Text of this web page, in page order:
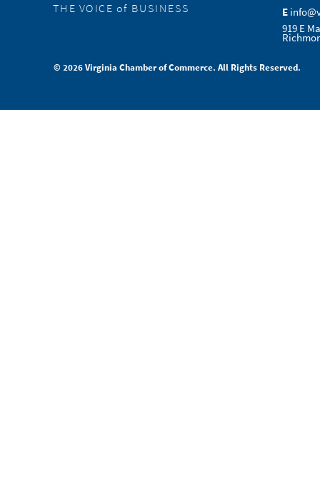
THE VOICE of BUSINESS
E
919 E
© 2026 Virginia Chamber of Commerce. All Rights Reserved.